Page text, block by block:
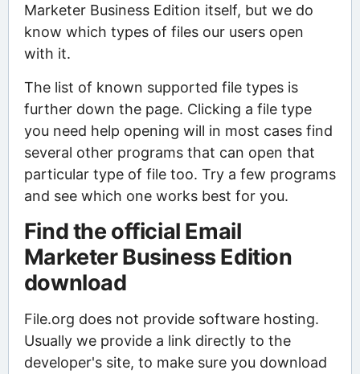
Marketer Business Edition itself, but we do
know which types of files our users open
with it.
The list of known supported file types is
further down the page. Clicking a file type
you need help opening will in most cases find
several other programs that can open that
particular type of file too. Try a few programs
and see which one works best for you.
Find the official Email
Marketer Business Edition
download
File.org does not provide software hosting.
Usually we provide a link directly to the
developer's site, to make sure you download